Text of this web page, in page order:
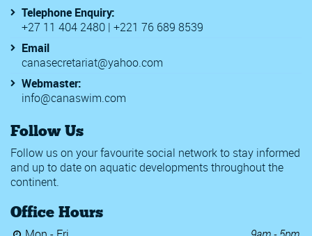
Telephone Enquiry:
+27 11 404 2480 | +221 76 689 8539
Email
canasecretariat@yahoo.com
Webmaster:
info@canaswim.com
Follow Us
Follow us on your favourite social network to stay informed
and up to date on aquatic developments throughout the
continent.
Office Hours